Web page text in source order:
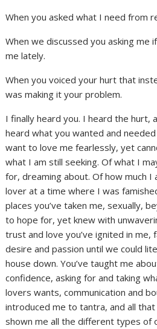
When you asked what I need from
When we discussed you asking me
me lately.
When you voiced your hurt that
was making it your problem.
I finally heard you. I heard the hurt,
heard what you wanted and
want to love me fearlessly, yet
what I am still seeking. Of what I
for, dreaming about. Of how much I
lover at a time where I was
places you’ve taken me, sexually,
to hope for, yet knew with
trust and love you’ve ignited in me,
desire and passion until we could
house down. You’ve taught me
confidence, asking for and taking
lovers wants, communication and
introduced me to tantra, and all that
shown me all the different types of